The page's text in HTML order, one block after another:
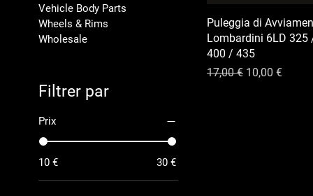
Vehicle Body Parts
Wheels & Rims
Wholesale
Filtrer par
Prix
10 € 30 €
Puleggia di
Lombardini 6LD
400 / 435
Prix original
17,00 € Prix
10,00 €